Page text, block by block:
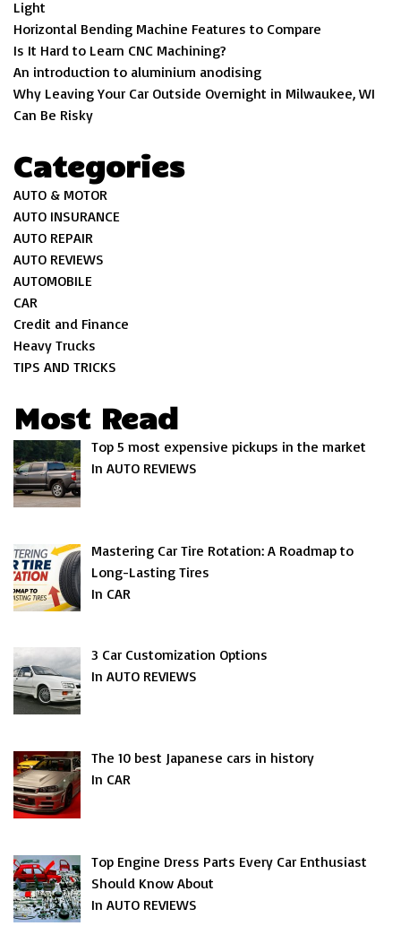
Light
Horizontal Bending Machine Features to Compare
Is It Hard to Learn CNC Machining?
An introduction to aluminium anodising
Why Leaving Your Car Outside Overnight in Milwaukee, WI
Can Be Risky
Categories
AUTO & MOTOR
AUTO INSURANCE
AUTO REPAIR
AUTO REVIEWS
AUTOMOBILE
CAR
Credit and Finance
Heavy Trucks
TIPS AND TRICKS
Most Read
Top 5 most expensive pickups in the market
In AUTO REVIEWS
Mastering Car Tire Rotation: A Roadmap to
Long-Lasting Tires
In CAR
3 Car Customization Options
In AUTO REVIEWS
The 10 best Japanese cars in history
In CAR
Top Engine Dress Parts Every Car Enthusiast
Should Know About
In AUTO REVIEWS